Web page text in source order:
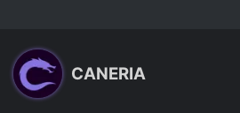
CANERIA